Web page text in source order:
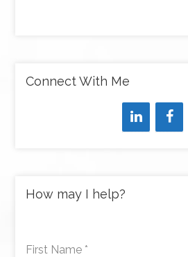
Connect With Me
How may I help?
First Name *